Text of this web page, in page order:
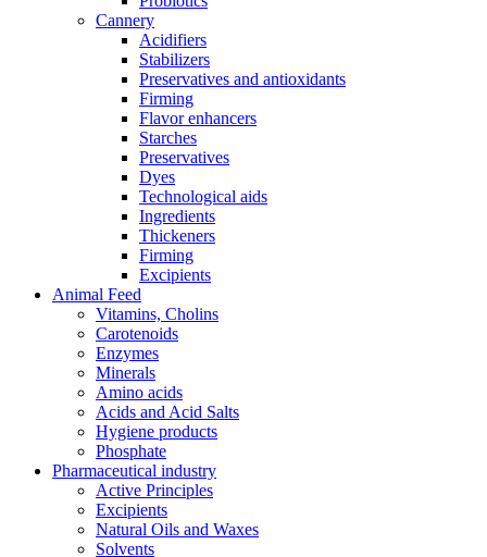
Cannery
Acidifiers
Stabilizers
Preservatives and antioxidants
Firming
Flavor enhancers
Starches
Preservatives
Dyes
Technological aids
Ingredients
Thickeners
Firming
Excipients
Animal Feed
Vitamins, Cholins
Carotenoids
Enzymes
Minerals
Amino acids
Acids and Acid Salts
Hygiene products
Phosphate
Pharmaceutical industry
Active Principles
Excipients
Natural Oils and Waxes
Solvents